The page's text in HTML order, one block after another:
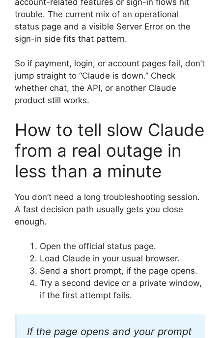
trouble. The current mix of an operational
status page and a visible Server Error on the
sign-in side fits that pattern.
So if payment, login, or account pages fail, don’t
jump straight to “Claude is down.” Check
whether chat, the API, or another Claude
product still works.
How to tell slow Claude
from a real outage in
less than a minute
You don’t need a long troubleshooting session.
A fast decision path usually gets you close
enough.
Open the official status page.
Load Claude in your usual browser.
Send a short prompt, if the page opens.
Try a second device or a private window,
if the first attempt fails.
If the page opens and your prompt